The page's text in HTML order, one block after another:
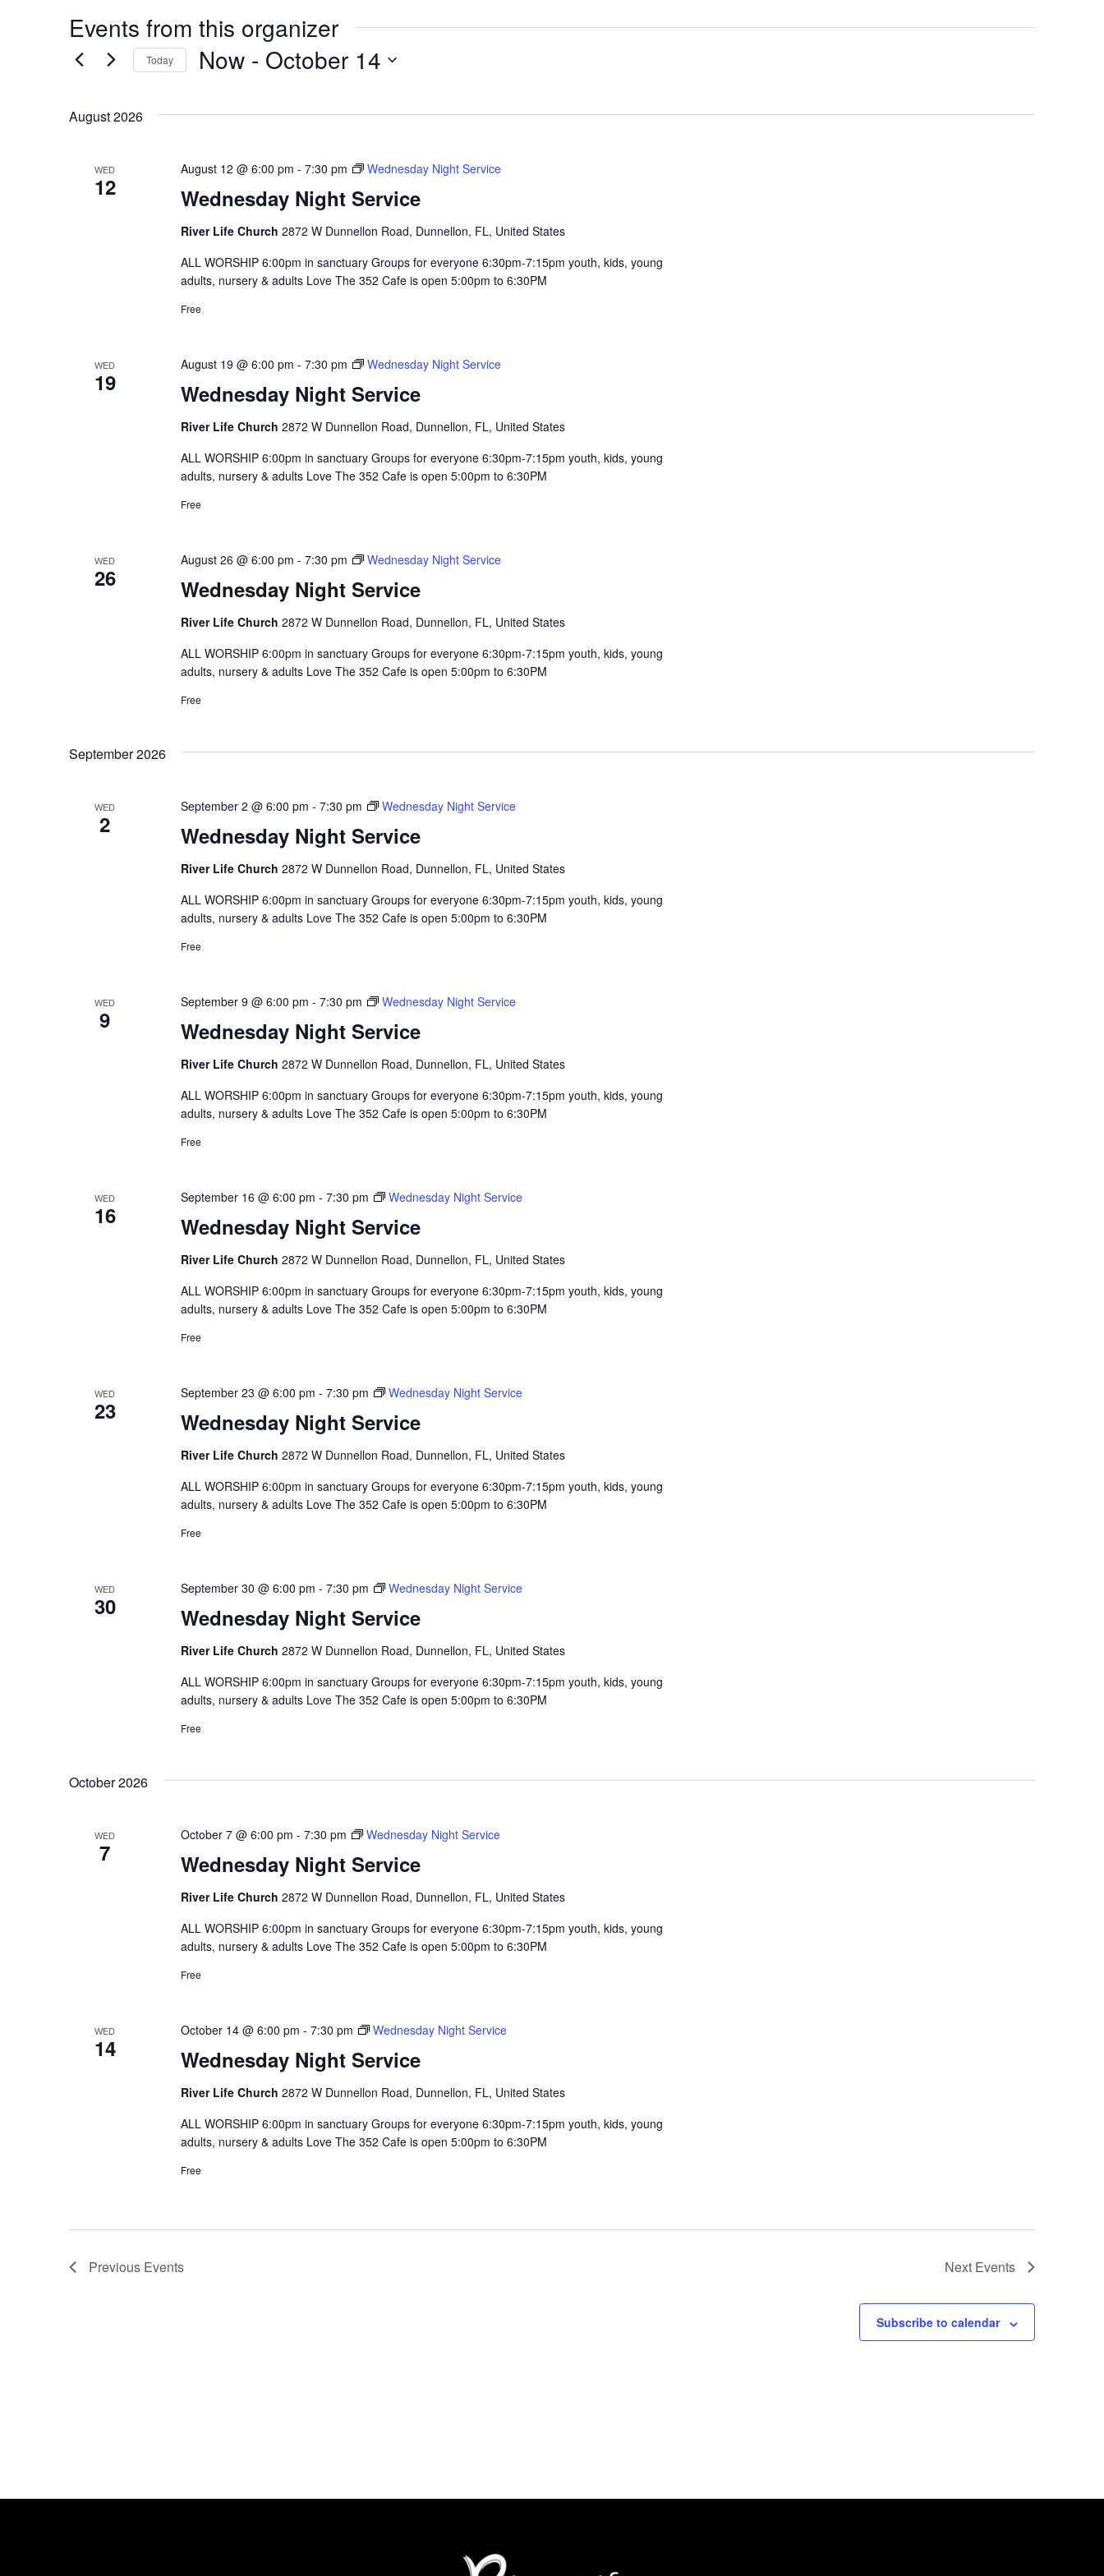
Events from this organizer
Today Now - October 14
August 2026
WED
12 Wednesday Night Service
August 12 @ 6:00 pm - 7:30 pm Wednesday Night Service
River Life Church 2872 W Dunnellon Road, Dunnellon, FL, United States
ALL WORSHIP 6:00pm in sanctuary Groups for everyone 6:30pm-7:15pm youth, kids, young
adults, nursery & adults Love The 352 Cafe is open 5:00pm to 6:30PM
Free
WED
19 Wednesday Night Service
August 19 @ 6:00 pm - 7:30 pm Wednesday Night Service
River Life Church 2872 W Dunnellon Road, Dunnellon, FL, United States
ALL WORSHIP 6:00pm in sanctuary Groups for everyone 6:30pm-7:15pm youth, kids, young
adults, nursery & adults Love The 352 Cafe is open 5:00pm to 6:30PM
Free
WED
26 Wednesday Night Service
August 26 @ 6:00 pm - 7:30 pm Wednesday Night Service
River Life Church 2872 W Dunnellon Road, Dunnellon, FL, United States
ALL WORSHIP 6:00pm in sanctuary Groups for everyone 6:30pm-7:15pm youth, kids, young
adults, nursery & adults Love The 352 Cafe is open 5:00pm to 6:30PM
Free
September 2026
WED
2 Wednesday Night Service
September 2 @ 6:00 pm - 7:30 pm Wednesday Night Service
River Life Church 2872 W Dunnellon Road, Dunnellon, FL, United States
ALL WORSHIP 6:00pm in sanctuary Groups for everyone 6:30pm-7:15pm youth, kids, young
adults, nursery & adults Love The 352 Cafe is open 5:00pm to 6:30PM
Free
WED
9 Wednesday Night Service
September 9 @ 6:00 pm - 7:30 pm Wednesday Night Service
River Life Church 2872 W Dunnellon Road, Dunnellon, FL, United States
ALL WORSHIP 6:00pm in sanctuary Groups for everyone 6:30pm-7:15pm youth, kids, young
adults, nursery & adults Love The 352 Cafe is open 5:00pm to 6:30PM
Free
WED
16 Wednesday Night Service
September 16 @ 6:00 pm - 7:30 pm Wednesday Night Service
River Life Church 2872 W Dunnellon Road, Dunnellon, FL, United States
ALL WORSHIP 6:00pm in sanctuary Groups for everyone 6:30pm-7:15pm youth, kids, young
adults, nursery & adults Love The 352 Cafe is open 5:00pm to 6:30PM
Free
WED
23 Wednesday Night Service
September 23 @ 6:00 pm - 7:30 pm Wednesday Night Service
River Life Church 2872 W Dunnellon Road, Dunnellon, FL, United States
ALL WORSHIP 6:00pm in sanctuary Groups for everyone 6:30pm-7:15pm youth, kids, young
adults, nursery & adults Love The 352 Cafe is open 5:00pm to 6:30PM
Free
WED
30 Wednesday Night Service
September 30 @ 6:00 pm - 7:30 pm Wednesday Night Service
River Life Church 2872 W Dunnellon Road, Dunnellon, FL, United States
ALL WORSHIP 6:00pm in sanctuary Groups for everyone 6:30pm-7:15pm youth, kids, young
adults, nursery & adults Love The 352 Cafe is open 5:00pm to 6:30PM
Free
October 2026
WED
7 Wednesday Night Service
October 7 @ 6:00 pm - 7:30 pm Wednesday Night Service
River Life Church 2872 W Dunnellon Road, Dunnellon, FL, United States
ALL WORSHIP 6:00pm in sanctuary Groups for everyone 6:30pm-7:15pm youth, kids, young
adults, nursery & adults Love The 352 Cafe is open 5:00pm to 6:30PM
Free
WED
14 Wednesday Night Service
October 14 @ 6:00 pm - 7:30 pm Wednesday Night Service
River Life Church 2872 W Dunnellon Road, Dunnellon, FL, United States
ALL WORSHIP 6:00pm in sanctuary Groups for everyone 6:30pm-7:15pm youth, kids, young
adults, nursery & adults Love The 352 Cafe is open 5:00pm to 6:30PM
Free
Previous Events Next Events
Subscribe to calendar